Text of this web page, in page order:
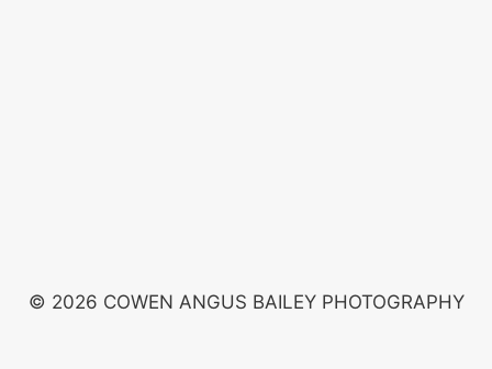
© 2026 COWEN ANGUS BAILEY PHOTOGRAPHY